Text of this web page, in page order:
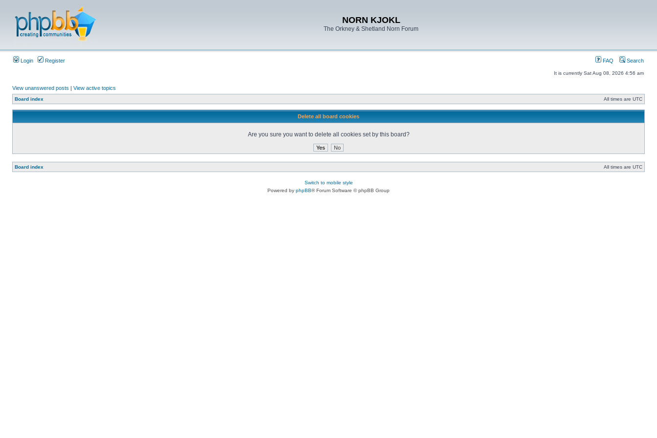
NORN KJOKL
The Orkney & Shetland Norn Forum
Login Register FAQ Search
It is currently Sat Aug 08, 2026 4:56 am
View unanswered posts | View active topics
Board index All times are UTC
Delete all board cookies
Are you sure you want to delete all cookies set by this board?
Board index All times are UTC
Switch to mobile style
Powered by phpBB® Forum Software © phpBB Group